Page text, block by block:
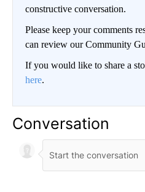
constructive conversation.
Please keep your comments
can review our Community
If you would like to share a
here.
Conversation